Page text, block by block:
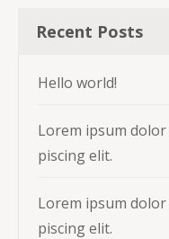
Recent Posts
Hello world!
Lorem ipsum
piscing elit.
Lorem ipsum
piscing elit.